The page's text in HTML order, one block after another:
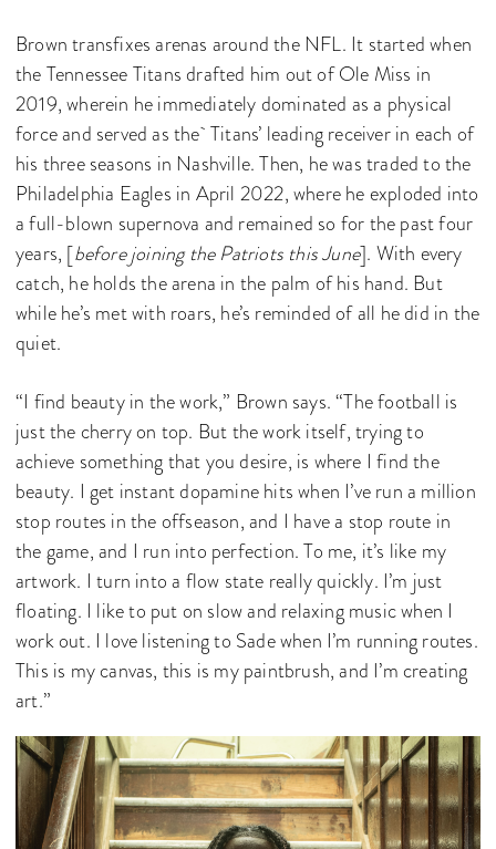
Brown transfixes arenas around the NFL. It started when
the Tennessee Titans drafted him out of Ole Miss in
2019, wherein he immediately dominated as a physical
force and served as the Titans’ leading receiver in each of
his three seasons in Nashville. Then, he was traded to the
Philadelphia Eagles in April 2022, where he exploded into
a full-blown supernova and remained so for the past four
years, [before joining the Patriots this June]. With every
catch, he holds the arena in the palm of his hand. But
while he’s met with roars, he’s reminded of all he did in the
quiet.
“I find beauty in the work,” Brown says. “The football is
just the cherry on top. But the work itself, trying to
achieve something that you desire, is where I find the
beauty. I get instant dopamine hits when I’ve run a million
stop routes in the offseason, and I have a stop route in
the game, and I run into perfection. To me, it’s like my
artwork. I turn into a flow state really quickly. I’m just
floating. I like to put on slow and relaxing music when I
work out. I love listening to Sade when I’m running routes.
This is my canvas, this is my paintbrush, and I’m creating
art.”